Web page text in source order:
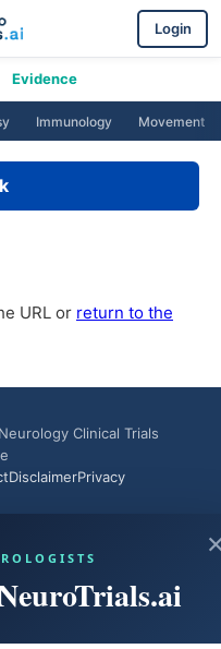
Login
Evidence
Immunology Movement
URL or return to the
Clinical Trials
DisclaimerPrivacy